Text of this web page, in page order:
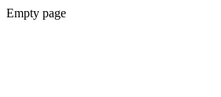
Empty page